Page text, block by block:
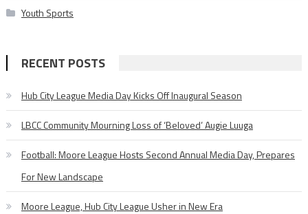
Youth Sports
RECENT POSTS
Hub City League Media Day Kicks Off Inaugural Season
LBCC Community Mourning Loss of ‘Beloved’ Augie Luuga
Football: Moore League Hosts Second Annual Media Day, Prepares
For New Landscape
Moore League, Hub City League Usher in New Era